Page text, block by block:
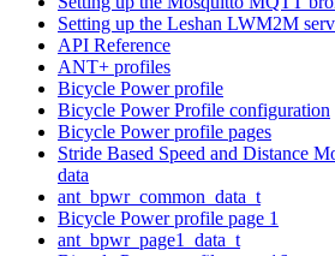
Setting up the Leshan LWM2M
API Reference
ANT+ profiles
Bicycle Power profile
Bicycle Power Profile configuration
Bicycle Power profile pages
Stride Based Speed and Distance
data
ant_bpwr_common_data_t
Bicycle Power profile page 1
ant_bpwr_page1_data_t